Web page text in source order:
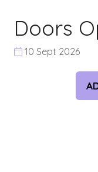
Doors
10 Sept 2026